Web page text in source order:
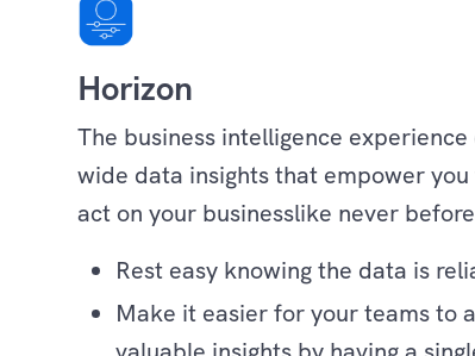
Horizon
The business intelligence
wide data insights that empower
act on your businesslike never
Rest easy knowing the data is
Make it easier for your teams to